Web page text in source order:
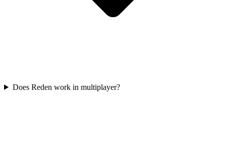
Does Reden work in multiplayer?